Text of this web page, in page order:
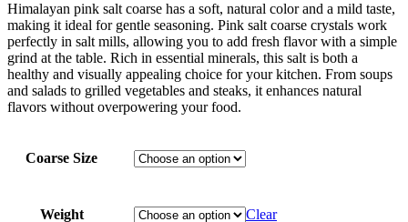
Himalayan pink salt coarse has a soft, natural color and a mild taste,
making it ideal for gentle seasoning. Pink salt coarse crystals work
perfectly in salt mills, allowing you to add fresh flavor with a simple
grind at the table. Rich in essential minerals, this salt is both a
healthy and visually appealing choice for your kitchen. From soups
and salads to grilled vegetables and steaks, it enhances natural
flavors without overpowering your food.
Coarse Size
Weight Clear